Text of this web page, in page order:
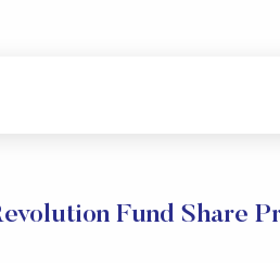
Fund Share